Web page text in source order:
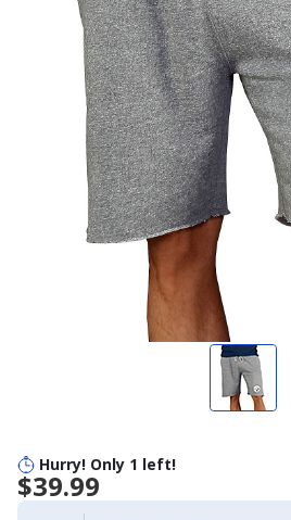
Hurry! Only 1 left!
$39.99